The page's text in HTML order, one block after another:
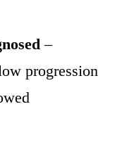
–
progression